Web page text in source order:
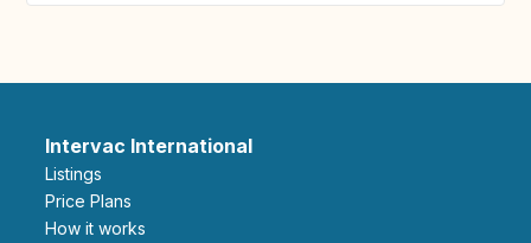
Intervac International
Listings
Price Plans
How it works